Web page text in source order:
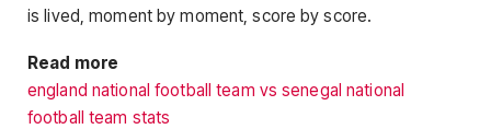
is lived, moment by moment, score by score.
Read more
england national football team vs senegal national
football team stats